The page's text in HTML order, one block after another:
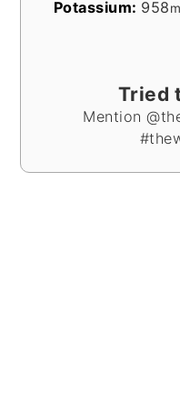
Potassium: 958
Tried
Mention